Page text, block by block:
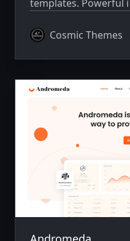
templates. Powerful
Cosmic Themes